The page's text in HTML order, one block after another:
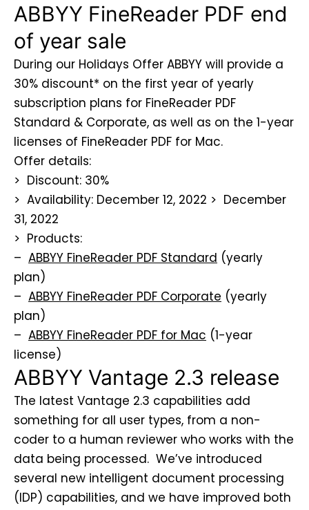
ABBYY FineReader PDF end
of year sale
During our Holidays Offer ABBYY will provide a
30% discount* on the first year of yearly
subscription plans for FineReader PDF
Standard & Corporate, as well as on the 1-year
licenses of FineReader PDF for Mac.
Offer details:
> Discount: 30%
> Availability: December 12, 2022 > December
31, 2022
> Products:
– ABBYY FineReader PDF Standard (yearly
plan)
– ABBYY FineReader PDF Corporate (yearly
plan)
– ABBYY FineReader PDF for Mac (1-year
license)
ABBYY Vantage 2.3 release
The latest Vantage 2.3 capabilities add
something for all user types, from a non-
coder to a human reviewer who works with the
data being processed. We’ve introduced
several new intelligent document processing
(IDP) capabilities, and we have improved both